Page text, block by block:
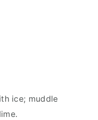
ice; muddle